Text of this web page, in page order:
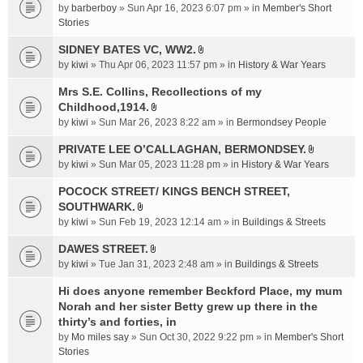
(
e
s
by barberboy » Sun Apr 16, 2023 6:07 pm » in Member's Short
Stories
SIDNEY BATES VC, WW2.
A
t
c
m
e
t
s
by kiwi » Thu Apr 06, 2023 11:57 pm » in History & War Years
Mrs S.E. Collins, Recollections of my
Childhood,1914.
A
t
a
h
e
(
)
by kiwi » Sun Mar 26, 2023 8:22 am » in Bermondsey People
PRIVATE LEE O’CALLAGHAN, BERMONDSEY.
A
c
e
t
(
)
by kiwi » Sun Mar 05, 2023 11:28 pm » in History & War Years
POCOCK STREET/ KINGS BENCH STREET,
SOUTHWARK.
A
t
a
h
m
e
n
by kiwi » Sun Feb 19, 2023 12:14 am » in Buildings & Streets
DAWES STREET.
A
t
a
c
h
by kiwi » Tue Jan 31, 2023 2:48 am » in Buildings & Streets
Hi does anyone remember Beckford Place, my mum
Norah and her sister Betty grew up there in the
thirty’s and forties, in
by Mo miles say » Sun Oct 30, 2022 9:22 pm » in Member's Short
Stories